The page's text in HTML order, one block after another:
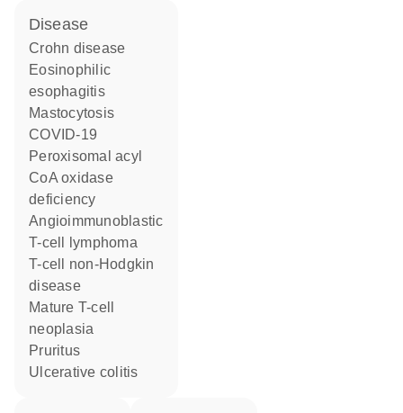
disease
Crohn disease
eosinophilic
esophagitis
mastocytosis
COVID-19
peroxisomal acyl
CoA oxidase
deficiency
angioimmunoblastic
T-cell lymphoma
T-cell non-Hodgkin
disease
mature T-cell
neoplasia
pruritus
ulcerative colitis